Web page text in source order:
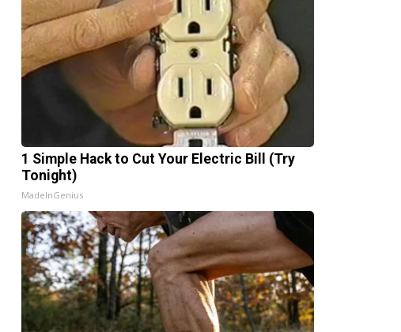
1 Simple Hack to Cut Your Electric Bill (Try
Tonight)
MadeInGenius